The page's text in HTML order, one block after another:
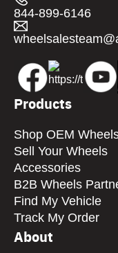
844-899-6146
Products
Shop OEM
Sell Your Wheels
Accessories
B2B Wheels
Find My Vehicle
Track My Order
About